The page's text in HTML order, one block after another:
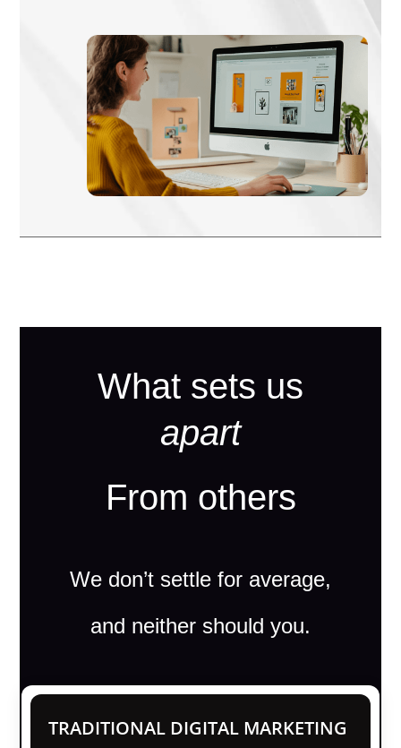
What sets us
apart
From others
We don’t settle for average,
and neither should you.
TRADITIONAL DIGITAL MARKETING